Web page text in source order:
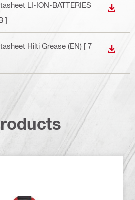
LI-ION-BATTERIES
]
Hilti Grease (EN) [ 7